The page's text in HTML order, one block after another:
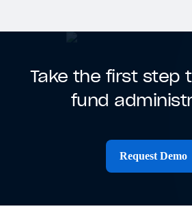
Take the first step
fund
Request Demo